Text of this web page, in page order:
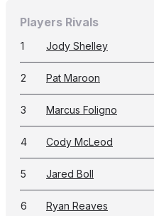
Players Rivals
1 Jody Shelley
2 Pat Maroon
3 Marcus Foligno
4 Cody McLeod
5 Jared Boll
6 Ryan Reaves